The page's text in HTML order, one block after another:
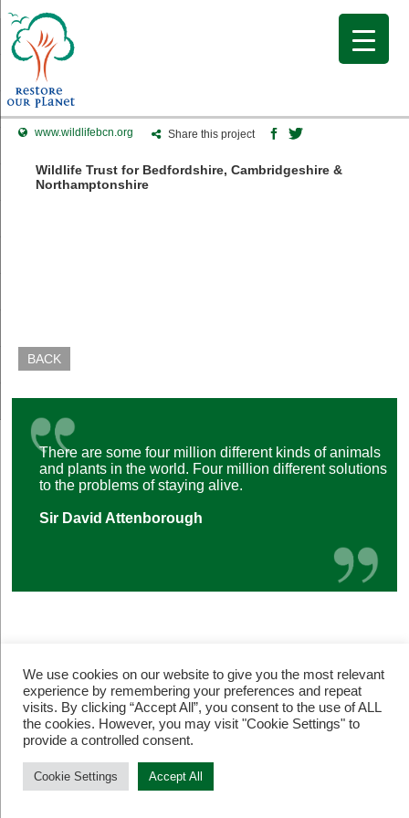
www.wildlifebcn.org Share this project
Wildlife Trust for Bedfordshire, Cambridgeshire &
Northamptonshire
BACK
There are some four million different kinds of animals
and plants in the world. Four million different solutions
to the problems of staying alive.
Sir David Attenborough
© Restore Our Planet Registered charity number 1133251.
We use cookies on our website to give you the most relevant
experience by remembering your preferences and repeat
visits. By clicking “Accept All”, you consent to the use of ALL
the cookies. However, you may visit "Cookie Settings" to
provide a controlled consent.
Cookie Settings Accept All